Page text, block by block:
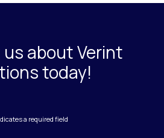
about Verint
today!
a required field